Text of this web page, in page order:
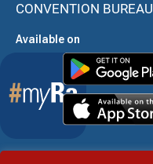
CONVENTION BUREAU
Available on